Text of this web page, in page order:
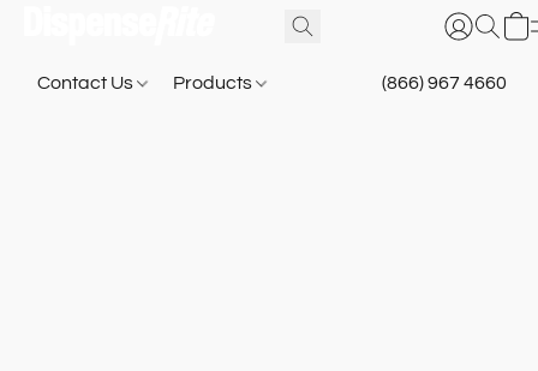
Contact Us Products (866) 967 4660